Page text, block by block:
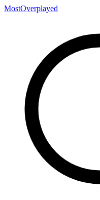
MostOverplayed